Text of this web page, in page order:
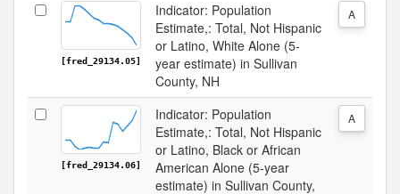
[fred_29134.05]
Indicator: Population
Estimate,: Total, Not Hispanic
or Latino, White Alone (5-
year estimate) in Sullivan
County, NH
A
[fred_29134.06]
Indicator: Population
Estimate,: Total, Not Hispanic
or Latino, Black or African
American Alone (5-year
estimate) in Sullivan County,
A